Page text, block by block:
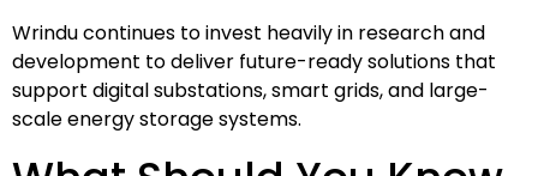
Wrindu continues to invest heavily in research and
development to deliver future-ready solutions that
support digital substations, smart grids, and large-
scale energy storage systems.